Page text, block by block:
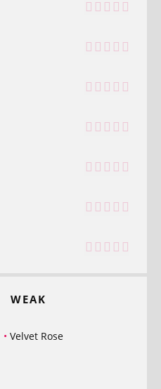
WEAK
Velvet Rose